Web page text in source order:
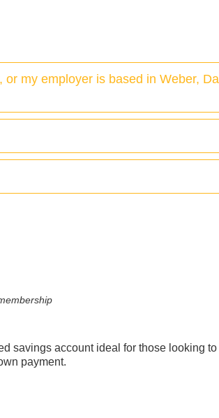
my employer is based in Weber,
savings account ideal for those looking to
payment.